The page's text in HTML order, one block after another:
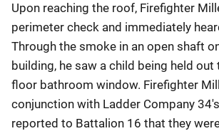
Upon reaching the roof, Firefighter
perimeter check and immediately
Through the smoke in an open shaft
building, he saw a child being held
floor bathroom window. Firefighter
conjunction with Ladder Company
reported to Battalion 16 that they